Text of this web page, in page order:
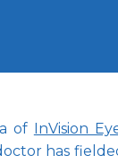
of InVision
has